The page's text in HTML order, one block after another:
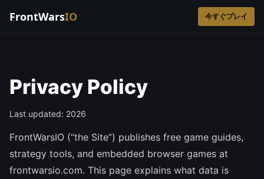
FrontWarsIO 今すぐプレイ
Privacy Policy
Last updated: 2026
FrontWarsIO (“the Site”) publishes free game guides,
strategy tools, and embedded browser games at
frontwarsio.com. This page explains what data is